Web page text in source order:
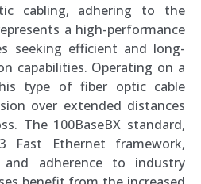
cabling, adhering to the
a high-performance
seeking efficient and long-
capabilities. Operating on a
type of fiber optic cable
over extended distances
The 100BaseBX standard,
Fast Ethernet framework,
and adherence to industry